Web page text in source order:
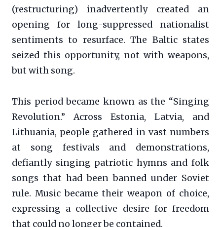
(restructuring) inadvertently created an
opening for long-suppressed nationalist
sentiments to resurface. The Baltic states
seized this opportunity, not with weapons,
but with song.
This period became known as the “Singing
Revolution.” Across Estonia, Latvia, and
Lithuania, people gathered in vast numbers
at song festivals and demonstrations,
defiantly singing patriotic hymns and folk
songs that had been banned under Soviet
rule. Music became their weapon of choice,
expressing a collective desire for freedom
that could no longer be contained.